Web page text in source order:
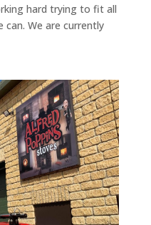
hard trying to fit all
We are currently